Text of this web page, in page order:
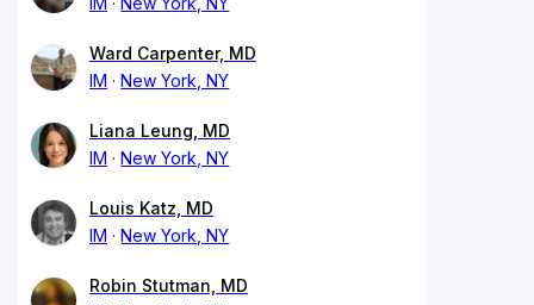
Ward Carpenter, MD
IM
New York, NY
Liana Leung, MD
IM
New York, NY
Louis Katz, MD
IM
New York, NY
Robin Stutman, MD